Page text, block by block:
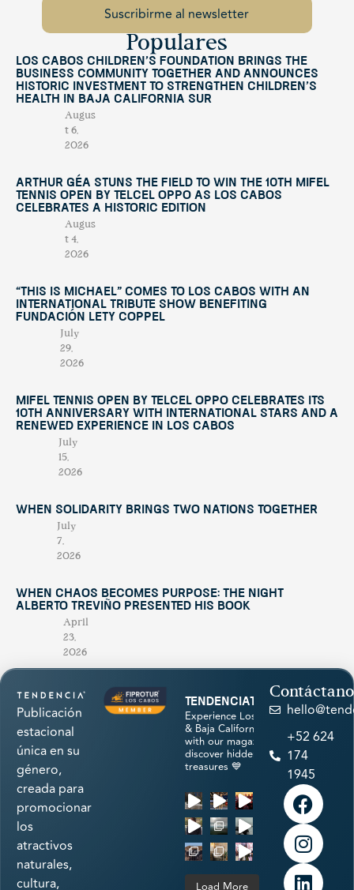
Populares
Los Cabos Children’s Foundation Brings the
Business Community Together and Announces
Historic Investment to Strengthen Children’s
Health in Baja California Sur
Augus
t 6,
2026
Arthur Géa Stuns the Field to Win the 10th Mifel
Tennis Open by Telcel OPPO as Los Cabos
Celebrates a Historic Edition
Augus
t 4,
2026
“This Is Michael” Comes to Los Cabos with an
International Tribute Show Benefiting
Fundación Lety Coppel
July
29,
2026
Mifel Tennis Open by Telcel Oppo Celebrates Its
10th Anniversary with International Stars and a
Renewed Experience in Los Cabos
July
15,
2026
When Solidarity Brings Two Nations Together
July
7,
2026
When Chaos Becomes Purpose: The Night
Alberto Treviño Presented His Book
April
23,
2026
Publicación
estacional
única en su
género,
creada para
promocionar
los
atractivos
naturales,
cultura,
tendenciatravel
Experience Los Cabos
& Baja California Sur
with our magazine &
discover hidden
treasures 💙
Load More
+52 624
174
1945